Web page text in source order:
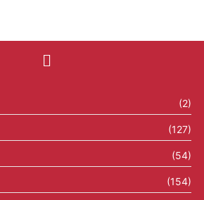
(2)
(127)
(54)
(154)